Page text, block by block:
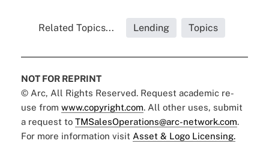
Related Topics... Lending Topics
NOT FOR REPRINT
© Arc, All Rights Reserved. Request academic re-
use from www.copyright.com. All other uses, submit
a request to TMSalesOperations@arc-network.com.
For more information visit Asset & Logo Licensing.